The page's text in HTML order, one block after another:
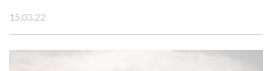
15.03.22